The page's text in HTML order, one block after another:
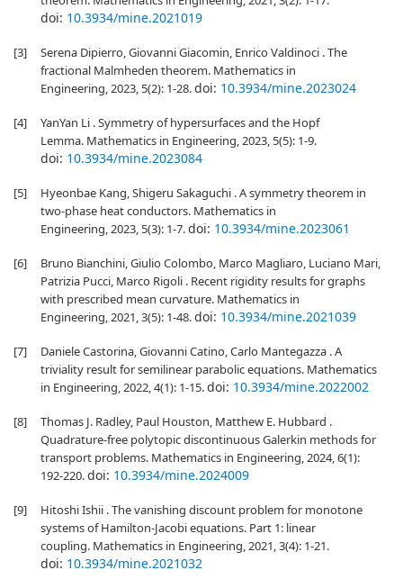
doi: 10.3934/mine.2021019
[3]
Serena Dipierro, Giovanni Giacomin, Enrico Valdinoci . The
fractional Malmheden theorem. Mathematics in
Engineering, 2023, 5(2): 1-28.doi: 10.3934/mine.2023024
[4]
YanYan Li . Symmetry of hypersurfaces and the Hopf
Lemma. Mathematics in Engineering, 2023, 5(5): 1-9.
doi: 10.3934/mine.2023084
[5]
Hyeonbae Kang, Shigeru Sakaguchi . A symmetry theorem in
two-phase heat conductors. Mathematics in
Engineering, 2023, 5(3): 1-7.doi: 10.3934/mine.2023061
[6]
Bruno Bianchini, Giulio Colombo, Marco Magliaro, Luciano Mari,
Patrizia Pucci, Marco Rigoli . Recent rigidity results for graphs
with prescribed mean curvature. Mathematics in
Engineering, 2021, 3(5): 1-48.doi: 10.3934/mine.2021039
[7]
Daniele Castorina, Giovanni Catino, Carlo Mantegazza . A
triviality result for semilinear parabolic equations. Mathematics
in Engineering, 2022, 4(1): 1-15.doi: 10.3934/mine.2022002
[8]
Thomas J. Radley, Paul Houston, Matthew E. Hubbard .
Quadrature-free polytopic discontinuous Galerkin methods for
transport problems. Mathematics in Engineering, 2024, 6(1):
192-220.doi: 10.3934/mine.2024009
[9]
Hitoshi Ishii . The vanishing discount problem for monotone
systems of Hamilton-Jacobi equations. Part 1: linear
coupling. Mathematics in Engineering, 2021, 3(4): 1-21.
doi: 10.3934/mine.2021032